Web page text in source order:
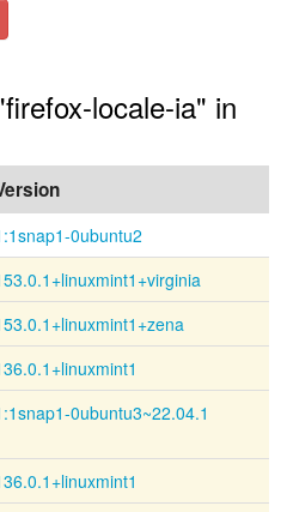
locale-ia" in
0ubuntu2
0ubuntu3~22.04.1